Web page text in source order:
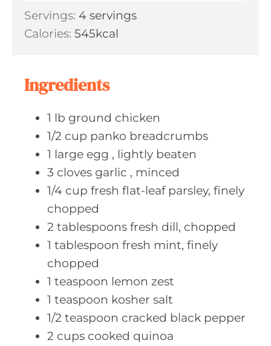
s
t
n
Servings: 4 servings
Calories: 545kcal
Ingredients
1 lb ground chicken
1/2 cup panko breadcrumbs
1 large egg , lightly beaten
3 cloves garlic , minced
1/4 cup fresh flat-leaf parsley, finely
chopped
2 tablespoons fresh dill, chopped
1 tablespoon fresh mint, finely
chopped
1 teaspoon lemon zest
1 teaspoon kosher salt
1/2 teaspoon cracked black pepper
2 cups cooked quinoa